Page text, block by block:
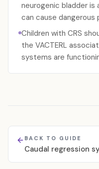
neurogenic bladder
can cause dangerous
Children with CRS
the VACTERL
systems are
BACK TO GUIDE
Caudal regression